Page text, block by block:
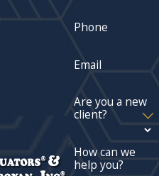
Phone
Email
Are you a new
client?
How can we
help you?